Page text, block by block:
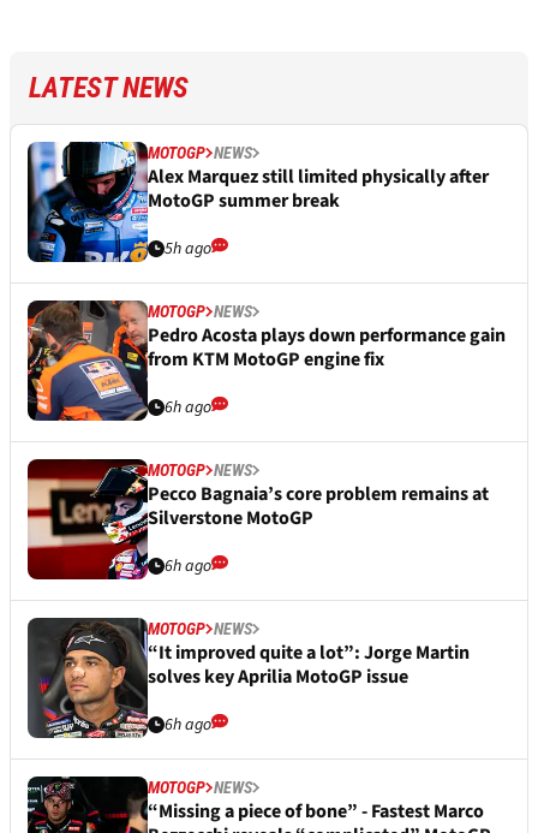
LATEST NEWS
MOTOGP NEWS
Alex Marquez still limited physically after
MotoGP summer break
5h ago
MOTOGP NEWS
Pedro Acosta plays down performance gain
from KTM MotoGP engine fix
6h ago
MOTOGP NEWS
Pecco Bagnaia’s core problem remains at
Silverstone MotoGP
6h ago
MOTOGP NEWS
“It improved quite a lot”: Jorge Martin
solves key Aprilia MotoGP issue
6h ago
MOTOGP NEWS
“Missing a piece of bone” - Fastest Marco